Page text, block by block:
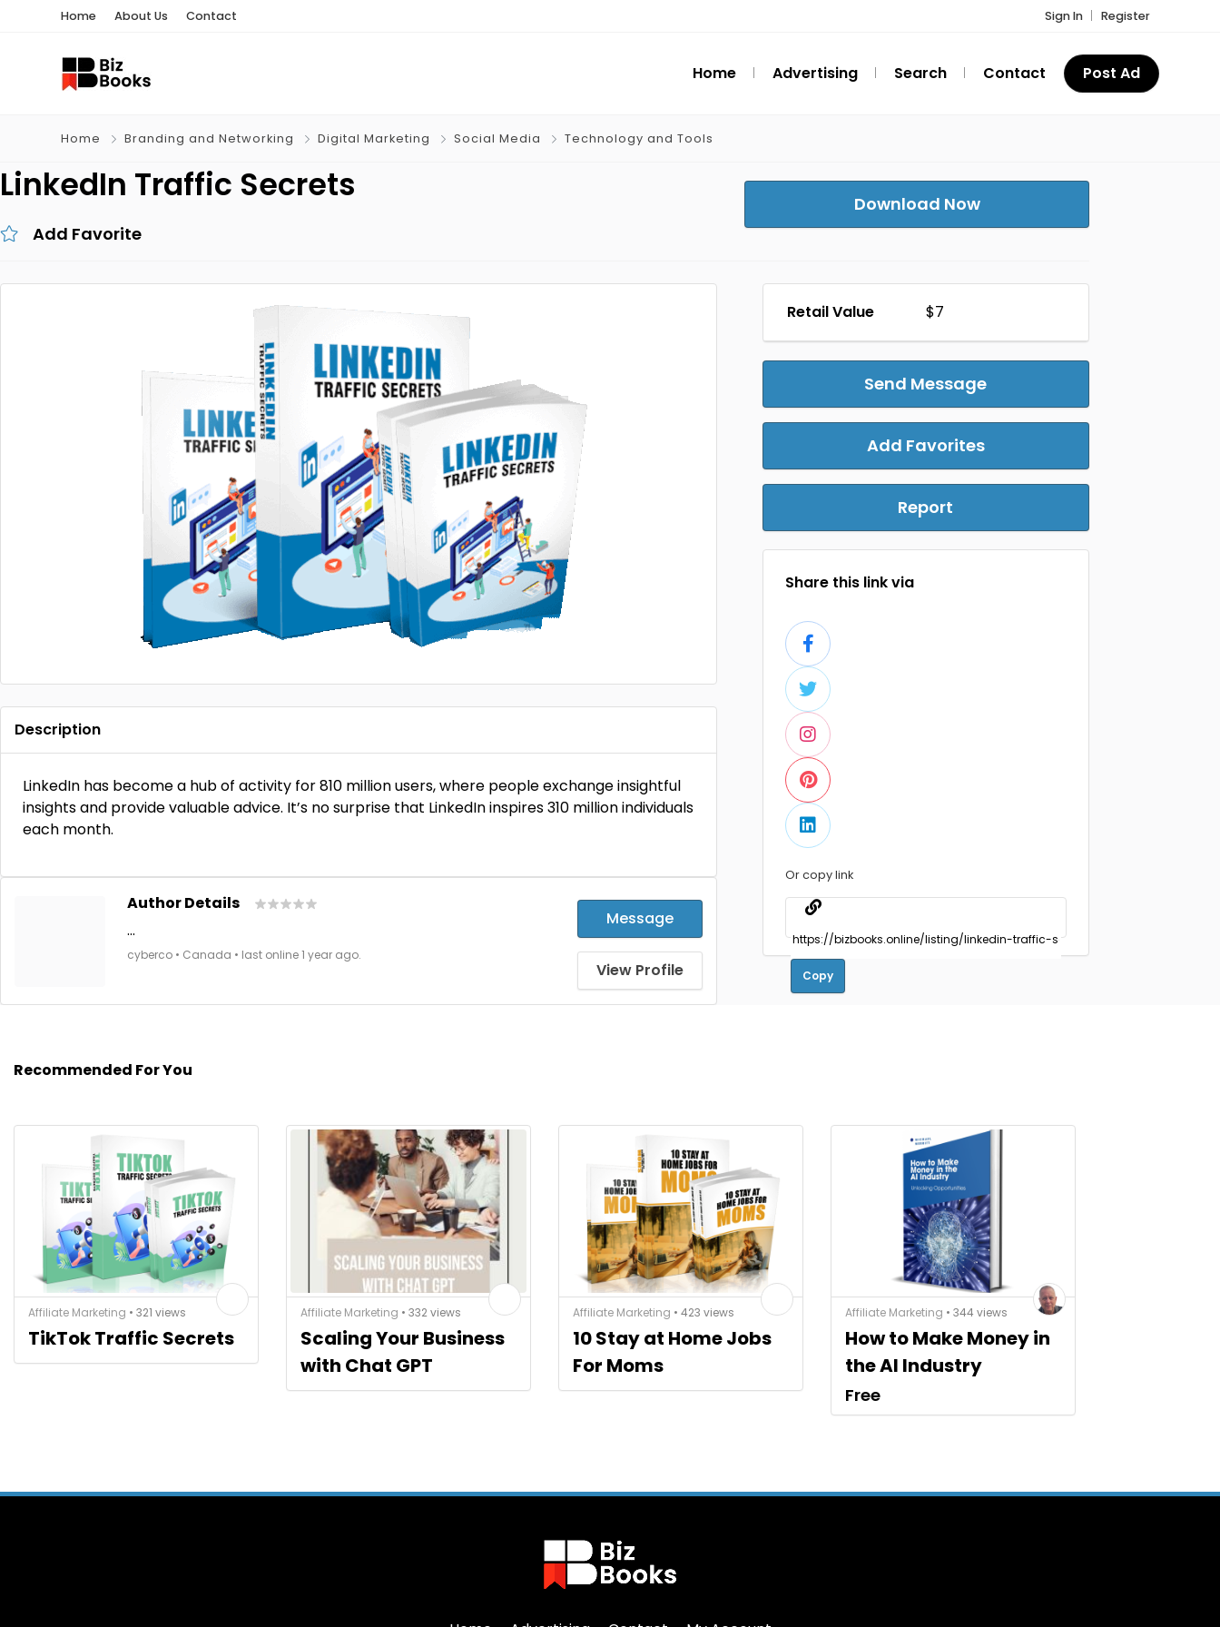
Home About Us Contact Sign In Register
Home Advertising Search Contact Post Ad
Home Branding and Networking Digital Marketing Social Media Technology and Tools
LinkedIn Traffic Secrets
Add Favorite
Download Now
Description
LinkedIn has become a hub of activity for 810 million users, where people exchange insightful
insights and provide valuable advice. It’s no surprise that LinkedIn inspires 310 million individuals
each month.
Author Details
...
cyberco • Canada • last online 1 year ago.
Message
View Profile
Retail Value $7
Send Message
Add Favorites
Report
Share this link via
Or copy link
Copy
Recommended For You
Affiliate Marketing • 321 views
TikTok Traffic Secrets
Affiliate Marketing • 332 views
Scaling Your Business
with Chat GPT
Affiliate Marketing • 423 views
10 Stay at Home Jobs
For Moms
Affiliate Marketing • 344 views
How to Make Money in
the AI Industry
Free